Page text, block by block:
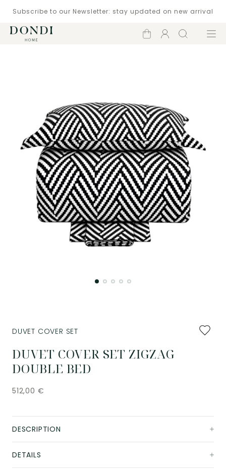
Subscribe to our Newsletter: stay updated on new arrival
Shopping
Account
Search Menu
Add
to
DUVET COVER SET ZIGZAG
DOUBLE BED
DUVET COVER SET
512,00 €
DESCRIPTION
DETAILS